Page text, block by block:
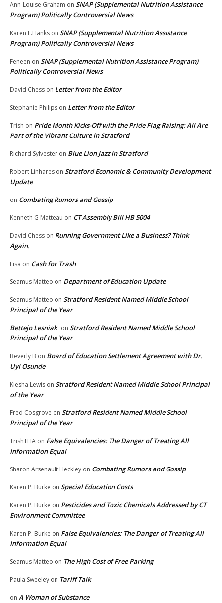
Ann-Louise Graham on SNAP (Supplemental Nutrition Assistance
Program) Politically Controversial News
Karen L.Hanks on SNAP (Supplemental Nutrition Assistance
Program) Politically Controversial News
Feneen on SNAP (Supplemental Nutrition Assistance Program)
Politically Controversial News
David Chess on Letter from the Editor
Stephanie Philips on Letter from the Editor
Trish on Pride Month Kicks-Off with the Pride Flag Raising: All Are
Part of the Vibrant Culture in Stratford
Richard Sylvester on Blue Lion Jazz in Stratford
Robert Linhares on Stratford Economic & Community Development
Update
on Combating Rumors and Gossip
Kenneth G Matteau on CT Assembly Bill HB 5004
David Chess on Running Government Like a Business? Think
Again.
Lisa on Cash for Trash
Seamus Matteo on Department of Education Update
Seamus Matteo on Stratford Resident Named Middle School
Principal of the Year
Bettejo Lesniak on Stratford Resident Named Middle School
Principal of the Year
Beverly B on Board of Education Settlement Agreement with Dr.
Uyi Osunde
Kiesha Lewis on Stratford Resident Named Middle School Principal
of the Year
Fred Cosgrove on Stratford Resident Named Middle School
Principal of the Year
TrishTHA on False Equivalencies: The Danger of Treating All
Information Equal
Sharon Arsenault Heckley on Combating Rumors and Gossip
Karen P. Burke on Special Education Costs
Karen P. Burke on Pesticides and Toxic Chemicals Addressed by CT
Environment Committee
Karen P. Burke on False Equivalencies: The Danger of Treating All
Information Equal
Seamus Matteo on The High Cost of Free Parking
Paula Sweeley on Tariff Talk
on A Woman of Substance